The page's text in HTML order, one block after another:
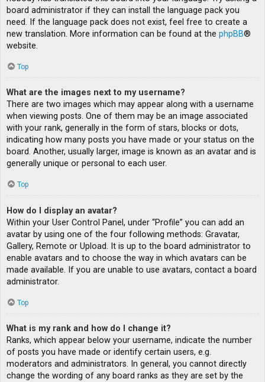
board administrator if they can install the language pack you
need. If the language pack does not exist, feel free to create a
new translation. More information can be found at the phpBB®
website.
Top
What are the images next to my username?
There are two images which may appear along with a username
when viewing posts. One of them may be an image associated
with your rank, generally in the form of stars, blocks or dots,
indicating how many posts you have made or your status on the
board. Another, usually larger, image is known as an avatar and is
generally unique or personal to each user.
Top
How do I display an avatar?
Within your User Control Panel, under “Profile” you can add an
avatar by using one of the four following methods: Gravatar,
Gallery, Remote or Upload. It is up to the board administrator to
enable avatars and to choose the way in which avatars can be
made available. If you are unable to use avatars, contact a board
administrator.
Top
What is my rank and how do I change it?
Ranks, which appear below your username, indicate the number
of posts you have made or identify certain users, e.g.
moderators and administrators. In general, you cannot directly
change the wording of any board ranks as they are set by the